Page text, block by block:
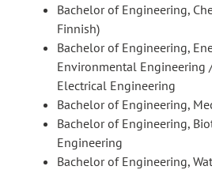
Bachelor of Engineering,
Finnish)
Bachelor of Engineering,
Environmental Engineering
Electrical Engineering
Bachelor of Engineering,
Bachelor of Engineering,
Engineering
Bachelor of Engineering,